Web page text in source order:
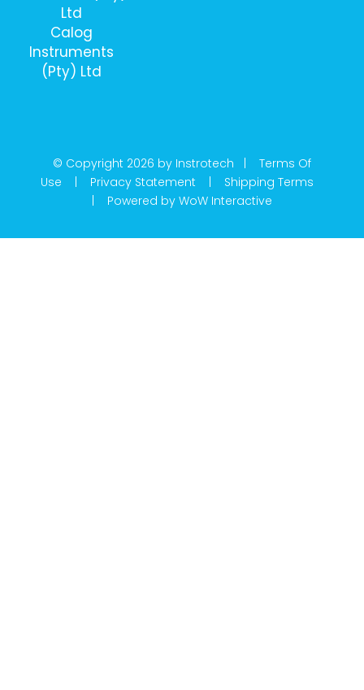
Ltd
Calog
Instruments
(Pty) Ltd
© Copyright 2026 by Instrotech | Terms Of
Use | Privacy Statement | Shipping Terms
| Powered by WoW Interactive